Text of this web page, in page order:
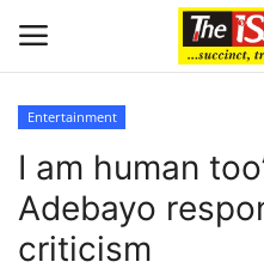
Home
Entertainment
I am human
Adebayo
criticism